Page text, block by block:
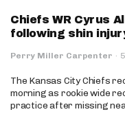
Chiefs WR Cyrus
following shin
Perry Miller Carpenter ·
The Kansas City Chiefs
morning as rookie wide
practice after missing